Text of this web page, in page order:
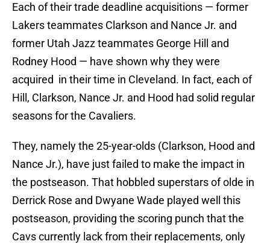
Each of their trade deadline acquisitions — former
Lakers teammates Clarkson and Nance Jr. and
former Utah Jazz teammates George Hill and
Rodney Hood — have shown why they were
acquired in their time in Cleveland. In fact, each of
Hill, Clarkson, Nance Jr. and Hood had solid regular
seasons for the Cavaliers.
They, namely the 25-year-olds (Clarkson, Hood and
Nance Jr.), have just failed to make the impact in
the postseason. That hobbled superstars of olde in
Derrick Rose and Dwyane Wade played well this
postseason, providing the scoring punch that the
Cavs currently lack from their replacements, only